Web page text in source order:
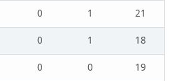
0 1
21
0 1
18
0 0
19